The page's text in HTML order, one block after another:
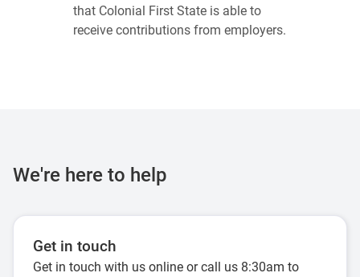
that Colonial First State is able to
receive contributions from employers.
We're here to help
Get in touch
Get in touch with us online or call us 8:30am to